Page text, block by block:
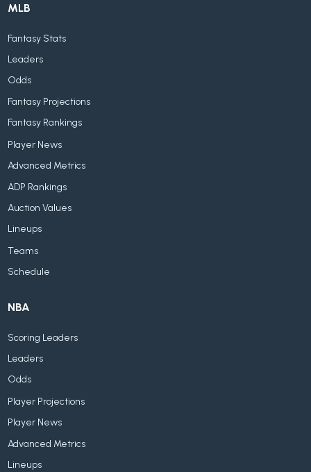
MLB
Fantasy Stats
Leaders
Odds
Fantasy Projections
Fantasy Rankings
Player News
Advanced Metrics
ADP Rankings
Auction Values
Lineups
Teams
Schedule
NBA
Scoring Leaders
Leaders
Odds
Player Projections
Player News
Advanced Metrics
Lineups